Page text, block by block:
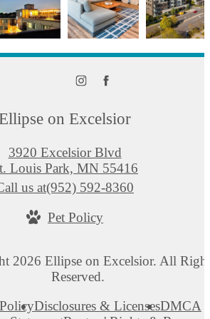
on Excelsior
3920 Excelsior Blvd
Louis Park, MN 55416
us at(952) 592-8360
Pet Policy
2026 Ellipse on Excelsior. All
Reserved.
Disclosures & LicensesDMCA